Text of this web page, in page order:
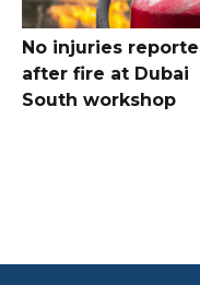
No injuries
after fire at Dubai
South workshop